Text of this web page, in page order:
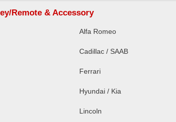
Remote & Accessory
Alfa Romeo
Cadillac / SAAB
Ferrari
Hyundai / Kia
Lincoln